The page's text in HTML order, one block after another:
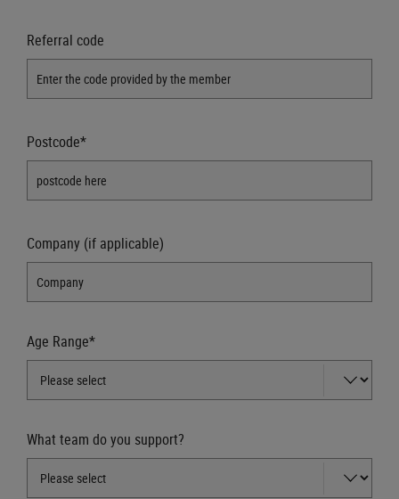
Referral code
Postcode*
Company (if applicable)
Age Range*
What team do you support?